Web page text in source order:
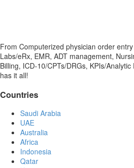
From Computerized physician order
Labs/eRx, EMR, ADT management,
Billing, ICD-10/CPTs/DRGs, KPIs/
has it all!
Countries
Saudi Arabia
UAE
Australia
Africa
Indonesia
Qatar